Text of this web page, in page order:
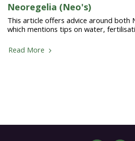
Neoregelia (Neo's)
This article offers advice around both
which mentions tips on water,
Read More